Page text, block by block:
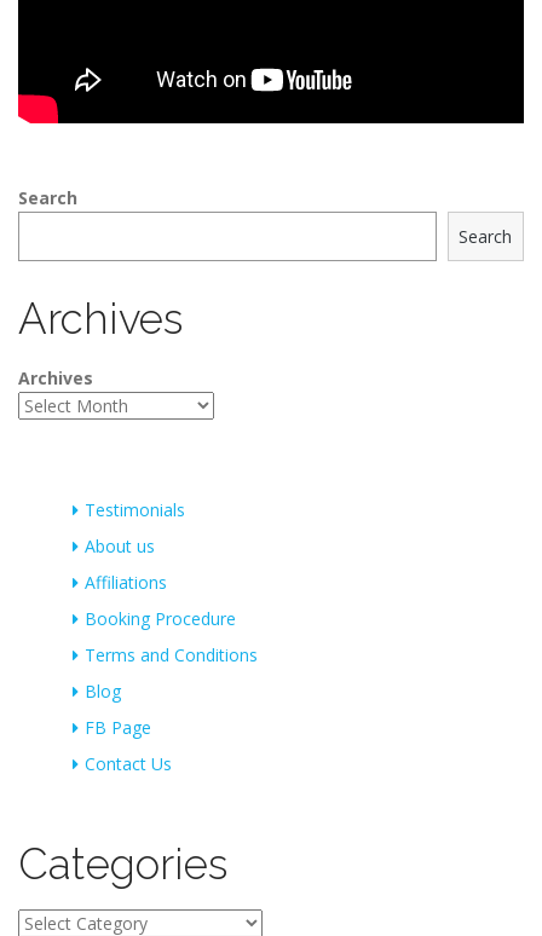
Search
Search
Archives
Archives
Testimonials
About us
Affiliations
Booking Procedure
Terms and Conditions
Blog
FB Page
Contact Us
Categories
Categories